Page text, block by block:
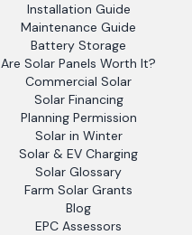
Installation Guide
Maintenance Guide
Battery Storage
Are Solar Panels Worth It?
Commercial Solar
Solar Financing
Planning Permission
Solar in Winter
Solar & EV Charging
Solar Glossary
Farm Solar Grants
Blog
EPC Assessors